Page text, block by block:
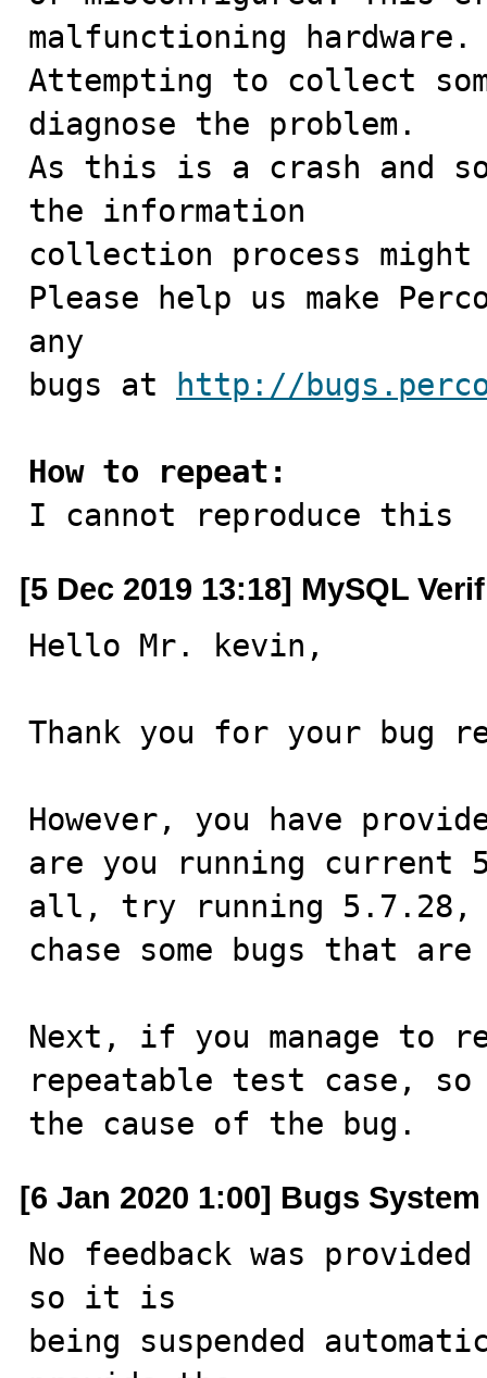
malfunctioning hardware.
Attempting to collect
diagnose the problem.
As this is a crash and
the information
collection process
Please help us make
any
bugs at
http://
How to repeat:
I cannot reproduce this
[5 Dec 2019 13:18] MySQL
Hello Mr. kevin,
Thank you for your bug
However, you have
are you running
all, try running 5.7.28,
chase some bugs that
Next, if you manage to
repeatable test case,
the cause of the bug.
[6 Jan 2020 1:00] Bugs System
No feedback was
so it is
being suspended